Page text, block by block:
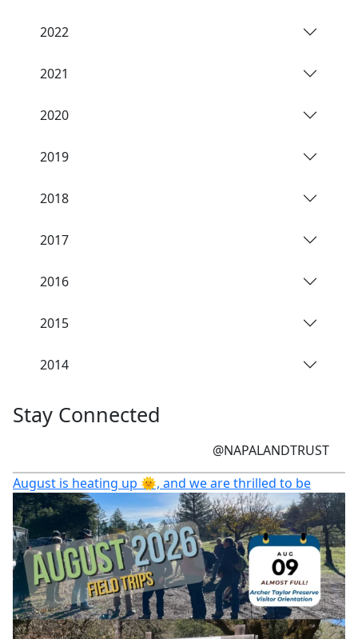
2022
2021
2020
2019
2018
2017
2016
2015
2014
Stay Connected
@NAPALANDTRUST
August is heating up 🌞, and we are thrilled to be